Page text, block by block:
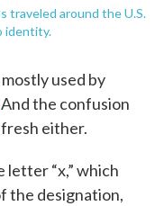
traveled around the U.S.
identity.
used by
And the confusion
either.
“x,” which
the designation,